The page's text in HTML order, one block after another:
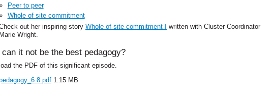
Peer to peer
Whole of site commitment
out her inspiring story Whole of site commitment I
written with Cluster Coordinator
Marie Wright.
can it not be the best pedagogy?
the PDF of this significant episode.
1.15 MB